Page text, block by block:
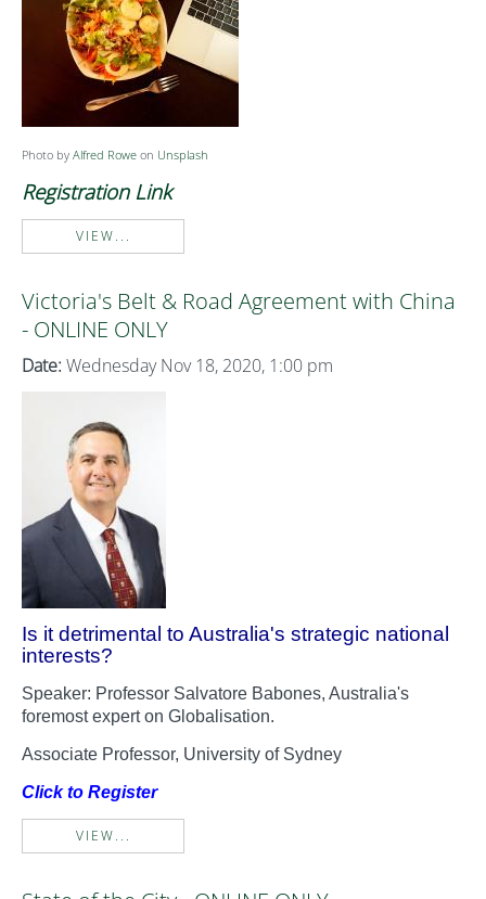
Photo by Alfred Rowe on Unsplash
Registration Link
VIEW...
Victoria's Belt & Road Agreement with China
- ONLINE ONLY
Date: Wednesday Nov 18, 2020, 1:00 pm
Is it detrimental to Australia's strategic national
interests?
Speaker: Professor Salvatore Babones, Australia's
foremost expert on Globalisation.
Associate Professor, University of Sydney
Click to Register
VIEW...